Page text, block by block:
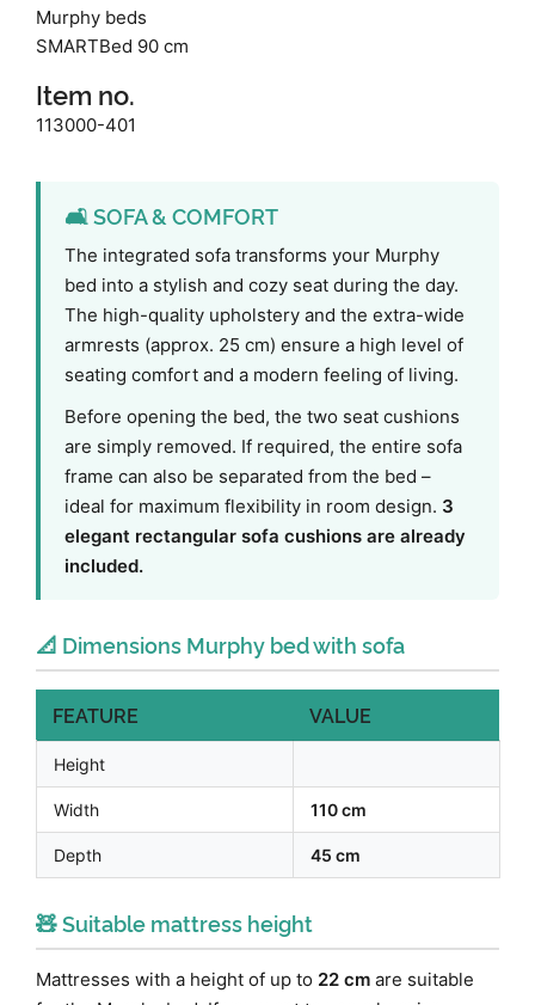
Murphy beds
SMARTBed 90 cm
Item no.
113000-401
🛋️ SOFA & COMFORT
The integrated sofa transforms your Murphy
bed into a stylish and cozy seat during the day.
The high-quality upholstery and the extra-wide
armrests (approx. 25 cm) ensure a high level of
seating comfort and a modern feeling of living.
Before opening the bed, the two seat cushions
are simply removed. If required, the entire sofa
frame can also be separated from the bed –
ideal for maximum flexibility in room design. 3
elegant rectangular sofa cushions are already
included.
📐 Dimensions Murphy bed with sofa
FEATURE VALUE
Height
Width 110 cm
Depth 45 cm
🧸 Suitable mattress height
Mattresses with a height of up to 22 cm are suitable